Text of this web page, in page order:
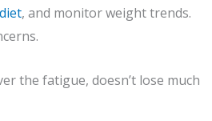
, and monitor weight trends.
the fatigue, doesn’t lose much